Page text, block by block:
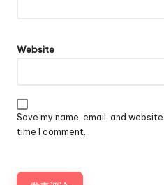
Website
Save my name, email, and
time I comment.